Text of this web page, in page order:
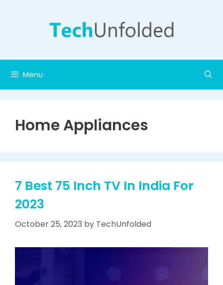
Menu
Home Appliances
7 Best 75 Inch TV In India For
2023
October 25, 2023 by TechUnfolded